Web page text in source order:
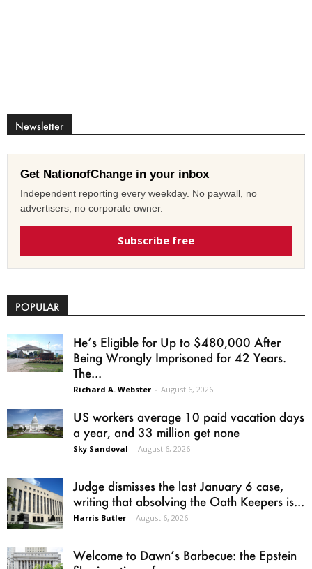
Newsletter
Get NationofChange in your inbox
Independent reporting every weekday. No paywall, no
advertisers, no corporate owner.
Subscribe free
POPULAR
He’s Eligible for Up to $480,000 After
Being Wrongly Imprisoned for 42 Years.
The...
Richard A. Webster - August 6, 2026
US workers average 10 paid vacation days
a year, and 33 million get none
Sky Sandoval - August 6, 2026
Judge dismisses the last January 6 case,
writing that absolving the Oath Keepers is...
Harris Butler - August 6, 2026
Welcome to Dawn’s Barbecue: the Epstein